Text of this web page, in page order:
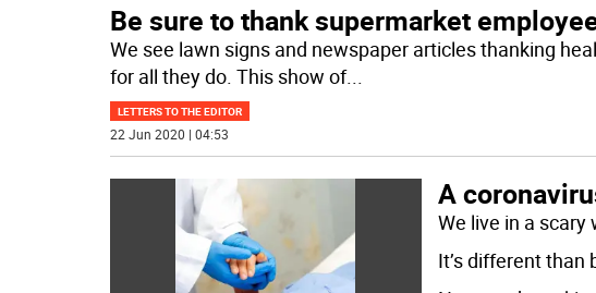
Be sure to thank supermarket
We see lawn signs and newspaper articles thanking
for all they do. This show of...
LETTERS TO THE EDITOR
22 Jun 2020 | 04:53
A
We live in a scary
It’s different than